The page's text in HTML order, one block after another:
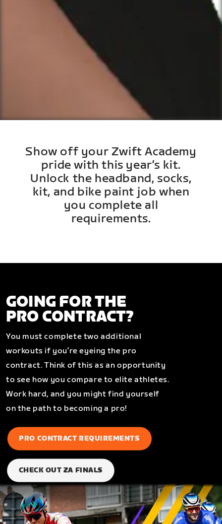
Show off your Zwift Academy
pride with this year’s kit.
Unlock the headband, socks,
kit, and bike paint job when
you complete all
requirements.
GOING FOR THE
PRO CONTRACT?
You must complete two additional
workouts if you’re eyeing the pro
contract. Think of this as an opportunity
to see how you compare to elite athletes.
Work hard, and you might find yourself
on the path to becoming a pro!
PRO CONTRACT REQUIREMENTS
CHECK OUT ZA FINALS